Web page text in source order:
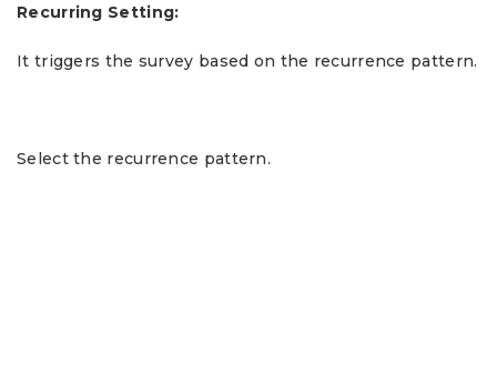
Recurring Setting:
It triggers the survey based on the recurrence pattern.
Select the recurrence pattern.